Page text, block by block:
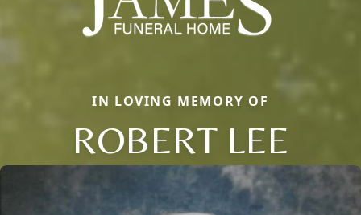
IN LOVING MEMORY OF
ROBERT LEE